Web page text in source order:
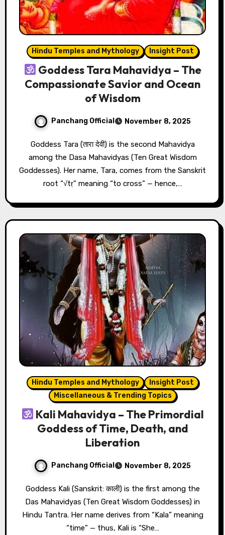
Hindu Temples and Mythology Insight Post
Goddess Tara Mahavidya – The
Compassionate Savior and Ocean
of Wisdom
Panchang Official November 8, 2025
Goddess Tara (तारा देवी) is the second Mahavidya
among the Dasa Mahavidyas (Ten Great Wisdom
Goddesses). Her name, Tara, comes from the Sanskrit
root “√tṛ” meaning “to cross” — hence,…
Hindu Temples and Mythology
Insight Post
Miscellaneous & Trending Topics
Kali Mahavidya – The Primordial
Goddess of Time, Death, and
Liberation
Panchang Official November 8, 2025
Goddess Kali (Sanskrit: काली) is the first among the
Das Mahavidyas (Ten Great Wisdom Goddesses) in
Hindu Tantra. Her name derives from “Kala” meaning
“time” — thus, Kali is “She…